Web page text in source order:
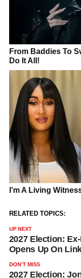
RELATED TOPICS:
UP NEXT
2027 Election:
Opens Up On
DON'T MISS
2027 Election: